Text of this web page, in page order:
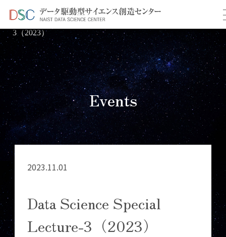
TOP ＞ イベント情報
＞ Data Science Special Lecture-
3（2023）
Events
2023.11.01
Data Science Special
Lecture-3（2023）